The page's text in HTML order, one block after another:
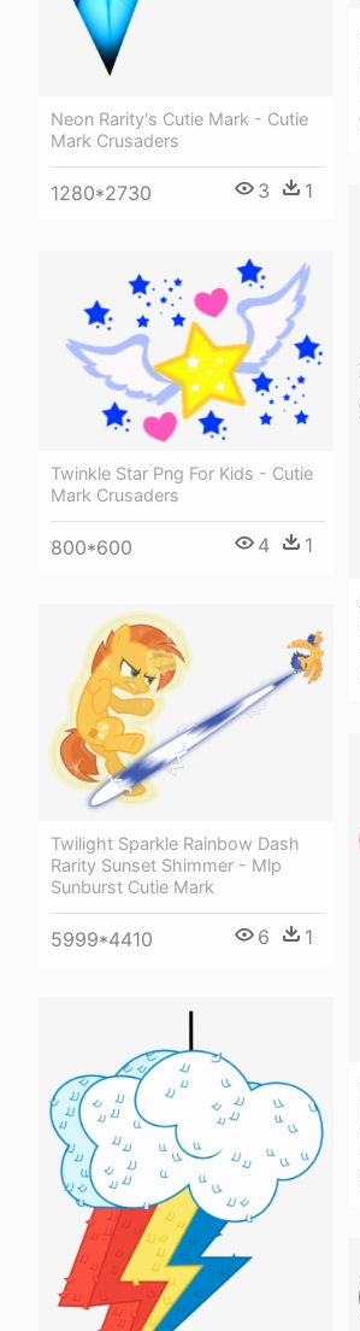
Neon Rarity's Cutie Mark - Cutie
Mark Crusaders
1280*2730 3 1
Twinkle Star Png For Kids - Cutie
Mark Crusaders
800*600 4 1
Twilight Sparkle Rainbow Dash
Rarity Sunset Shimmer - Mlp
Sunburst Cutie Mark
5999*4410 6 1